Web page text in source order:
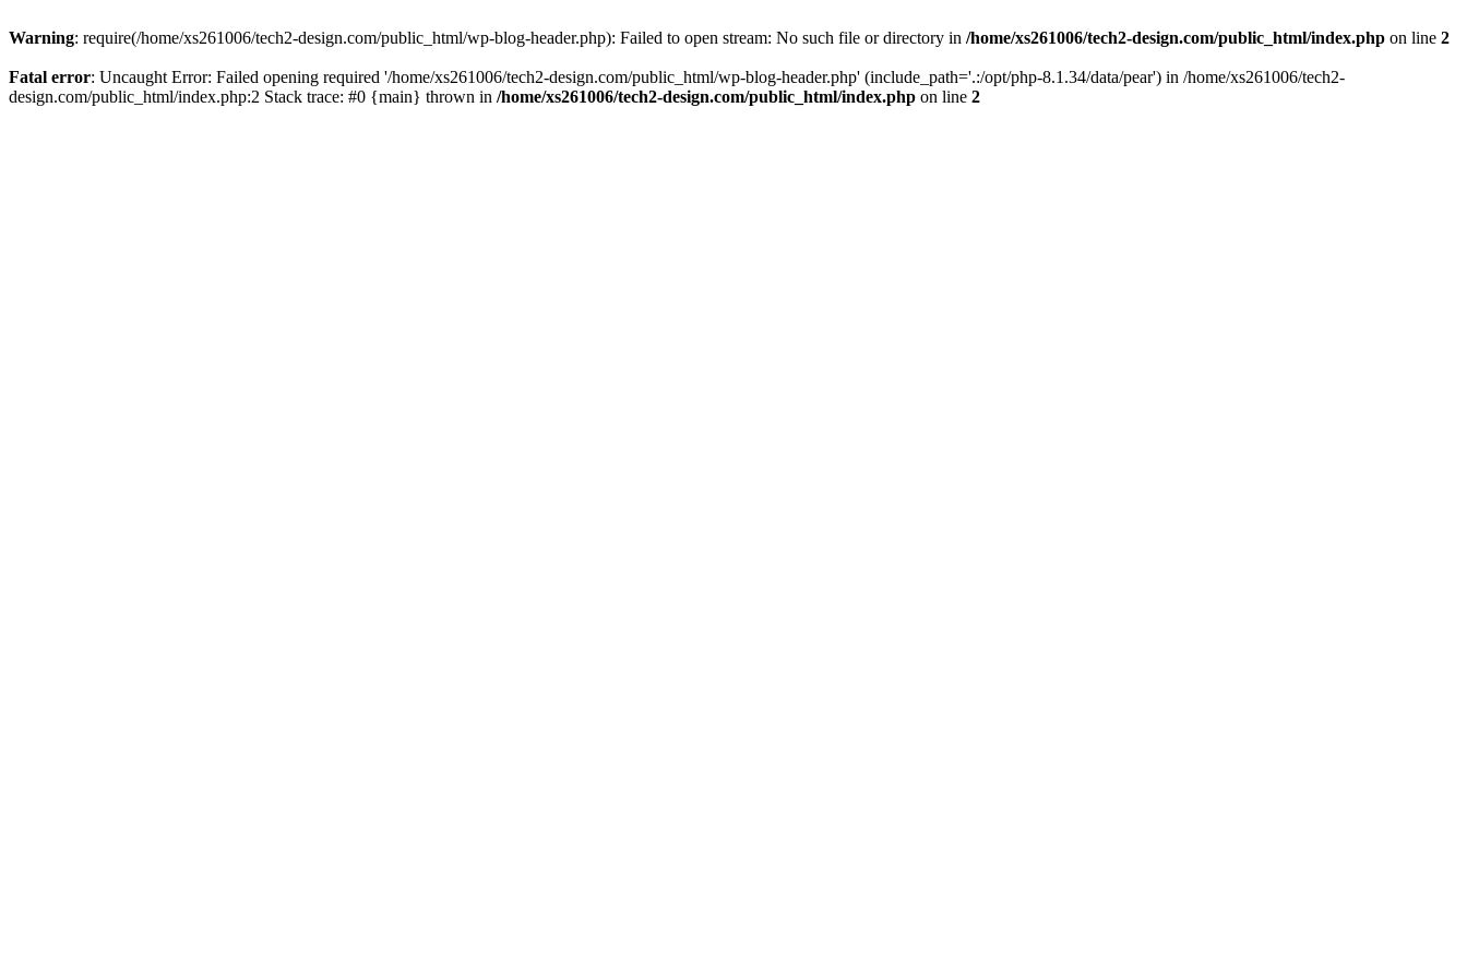
Warning: require(/home/xs261006/tech2-design.com/public_html/wp-blog-header.php): Failed to open stream: No such file or directory in /home/xs261006/tech2-design.com/public_html/index.php on line 2
Fatal error: Uncaught Error: Failed opening required '/home/xs261006/tech2-design.com/public_html/wp-blog-header.php' (include_path='.:/opt/php-8.1.34/data/pear') in /home/xs261006/tech2-
design.com/public_html/index.php:2 Stack trace: #0 {main} thrown in /home/xs261006/tech2-design.com/public_html/index.php on line 2